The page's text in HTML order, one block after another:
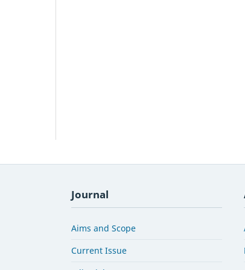
Journal
Aims and Scope
Current Issue